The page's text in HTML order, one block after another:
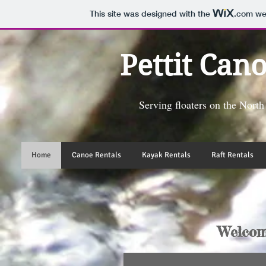
This site was designed with the .com
Pettit
Serving floaters on the
Home Canoe Rentals Kayak Rentals Raft Rentals